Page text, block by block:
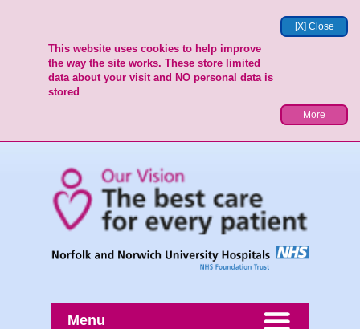
[X] Close
This website uses cookies to help improve
the way the site works. These store limited
data about your visit and NO personal data is
stored
More
Menu